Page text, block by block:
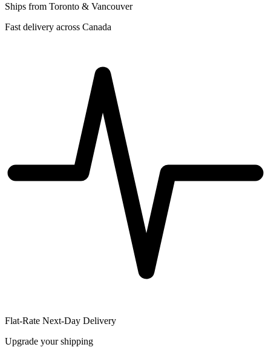
Ships from Toronto & Vancouver
Fast delivery across Canada
Flat-Rate Next-Day Delivery
Upgrade your shipping